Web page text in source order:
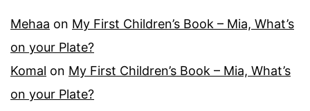
Mehaa on My First Children’s Book – Mia, What’s
on your Plate?
Komal on My First Children’s Book – Mia, What’s
on your Plate?